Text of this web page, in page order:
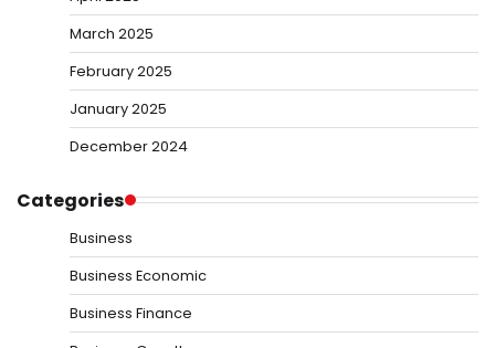
March 2025
February 2025
January 2025
December 2024
Categories
Business
Business Economic
Business Finance